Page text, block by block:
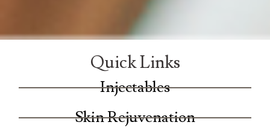
Quick Links
Injectables
Skin Rejuvenation